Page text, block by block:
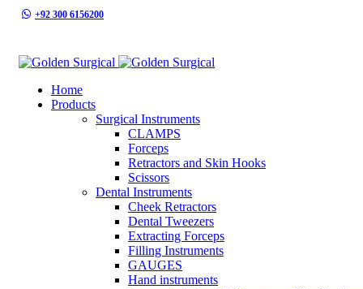
+92 300 6156200
Home
Products
Surgical Instruments
CLAMPS
Forceps
Retractors and Skin Hooks
Scissors
Dental Instruments
Cheek Retractors
Dental Tweezers
Extracting Forceps
Filling Instruments
GAUGES
Hand instruments